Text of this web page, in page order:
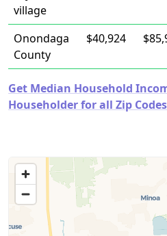
village
Onondaga
County
$40,924
Get Median Household
Householder for all Zip